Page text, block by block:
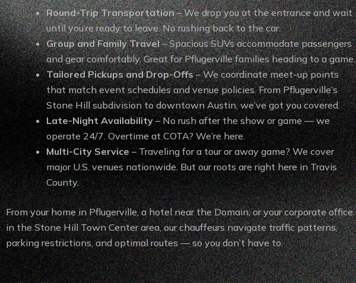
Round-Trip Transportation– We drop you at the entrance and wait
until you’re ready to leave. No rushing back to the car.
Group and Family Travel– Spacious SUVs accommodate passengers
and gear comfortably. Great for Pflugerville families heading to a game.
Tailored Pickups and Drop-Offs– We coordinate meet-up points
that match event schedules and venue policies. From Pflugerville’s
Stone Hill subdivision to downtown Austin, we’ve got you covered.
Late-Night Availability– No rush after the show or game — we
operate 24/7. Overtime at COTA? We’re here.
Multi-City Service – Traveling for a tour or away game? We cover
major U.S. venues nationwide. But our roots are right here in Travis
County.
From your home in Pflugerville, a hotel near the Domain, or your corporate office
in the Stone Hill Town Center area, our chauffeurs navigate traffic patterns,
parking restrictions, and optimal routes — so you don’t have to.